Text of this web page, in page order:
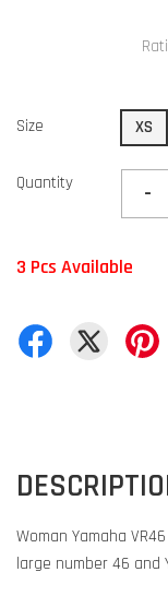
Size XS
Quantity -
3 Pcs Available
Woman Yamaha
large number 46 and